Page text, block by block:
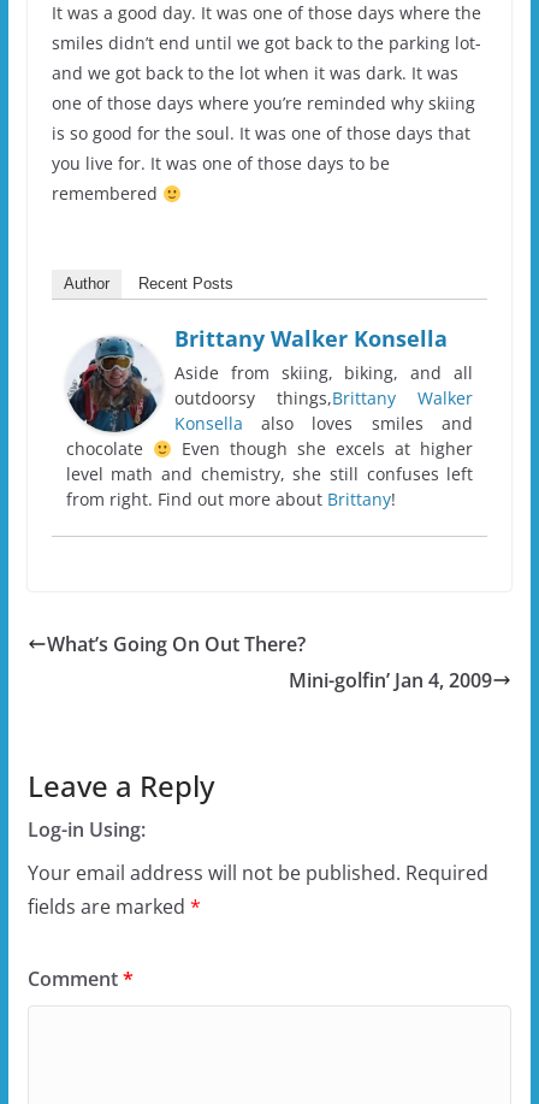
It was a good day. It was one of those days where the
smiles didn’t end until we got back to the parking lot-
and we got back to the lot when it was dark. It was
one of those days where you’re reminded why skiing
is so good for the soul. It was one of those days that
you live for. It was one of those days to be
remembered
Author Recent Posts
Brittany Walker Konsella
Aside from skiing, biking, and all
outdoorsy things,Brittany Walker
Konsella also loves smiles and
chocolate
Even though she excels at higher
level math and chemistry, she still confuses left
from right. Find out more about Brittany!
What’s Going On Out There?
Mini-golfin’ Jan 4, 2009
Leave a Reply
Log-in Using:
Your email address will not be published. Required
fields are marked *
Comment*